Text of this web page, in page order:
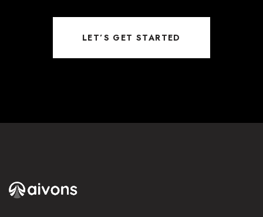
LET’S GET STARTED